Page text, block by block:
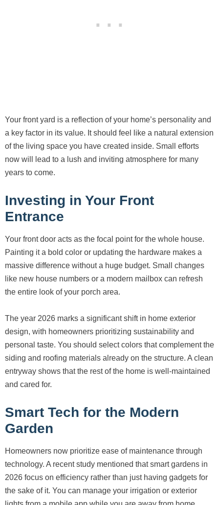
Your front yard is a reflection of your home’s personality and
a key factor in its value. It should feel like a natural extension
of the living space you have created inside. Small efforts
now will lead to a lush and inviting atmosphere for many
years to come.
Investing in Your Front
Entrance
Your front door acts as the focal point for the whole house.
Painting it a bold color or updating the hardware makes a
massive difference without a huge budget. Small changes
like new house numbers or a modern mailbox can refresh
the entire look of your porch area.
The year 2026 marks a significant shift in home exterior
design, with homeowners prioritizing sustainability and
personal taste. You should select colors that complement the
siding and roofing materials already on the structure. A clean
entryway shows that the rest of the home is well-maintained
and cared for.
Smart Tech for the Modern
Garden
Homeowners now prioritize ease of maintenance through
technology. A recent study mentioned that smart gardens in
2026 focus on efficiency rather than just having gadgets for
the sake of it. You can manage your irrigation or exterior